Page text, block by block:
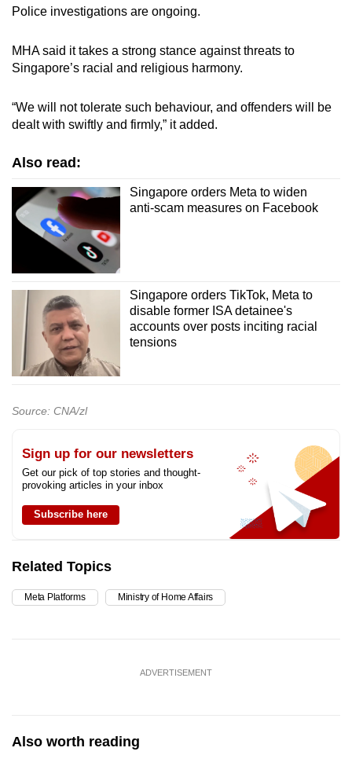
Police investigations are ongoing.
MHA said it takes a strong stance against threats to
Singapore’s racial and religious harmony.
“We will not tolerate such behaviour, and offenders will be
dealt with swiftly and firmly,” it added.
Also read:
Singapore orders Meta to widen
anti-scam measures on Facebook
Singapore orders TikTok, Meta to
disable former ISA detainee's
accounts over posts inciting racial
tensions
Source: CNA/zl
Sign up for our newsletters
Get our pick of top stories and thought-
provoking articles in your inbox
Subscribe here
Related Topics
Meta Platforms Ministry of Home Affairs
ADVERTISEMENT
Also worth reading